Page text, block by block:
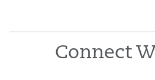
Connect